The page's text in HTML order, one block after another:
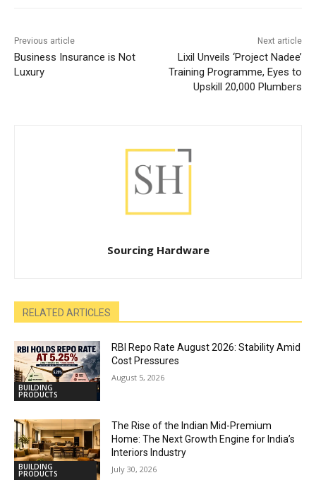
Previous article
Business Insurance is Not
Luxury
Next article
Lixil Unveils ‘Project Nadee’
Training Programme, Eyes to
Upskill 20,000 Plumbers
Sourcing Hardware
RELATED ARTICLES
BUILDING
PRODUCTS
RBI Repo Rate August 2026: Stability Amid
Cost Pressures
August 5, 2026
BUILDING
PRODUCTS
The Rise of the Indian Mid-Premium
Home: The Next Growth Engine for India’s
Interiors Industry
July 30, 2026